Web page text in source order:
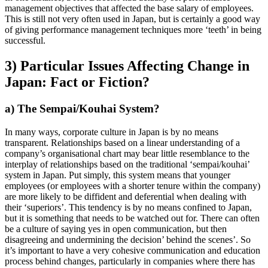
management objectives that affected the base salary of employees.
This is still not very often used in Japan, but is certainly a good way
of giving performance management techniques more ‘teeth’ in being
successful.
3) Particular Issues Affecting Change in
Japan: Fact or Fiction?
a) The Sempai/Kouhai System?
In many ways, corporate culture in Japan is by no means
transparent. Relationships based on a linear understanding of a
company’s organisational chart may bear little resemblance to the
interplay of relationships based on the traditional ‘sempai/kouhai’
system in Japan. Put simply, this system means that younger
employees (or employees with a shorter tenure within the company)
are more likely to be diffident and deferential when dealing with
their ‘superiors’. This tendency is by no means confined to Japan,
but it is something that needs to be watched out for. There can often
be a culture of saying yes in open communication, but then
disagreeing and undermining the decision’ behind the scenes’. So
it’s important to have a very cohesive communication and education
process behind changes, particularly in companies where there has